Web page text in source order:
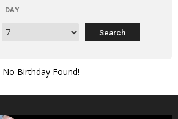
DAY
No Birthday Found!